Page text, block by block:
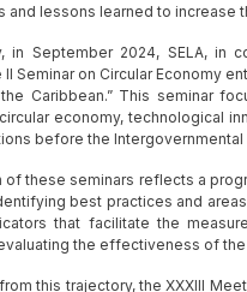
and lessons learned to increase
in September 2024, SELA, in
Seminar on Circular Economy
the Caribbean.” This seminar
economy, technological
before the
of these seminars reflects a
best practices and
that facilitate the
the effectiveness of
this trajectory, the XXXIII